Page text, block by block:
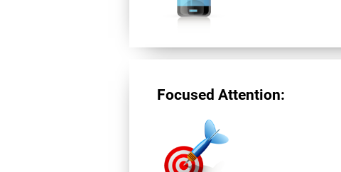
Focused Attention: